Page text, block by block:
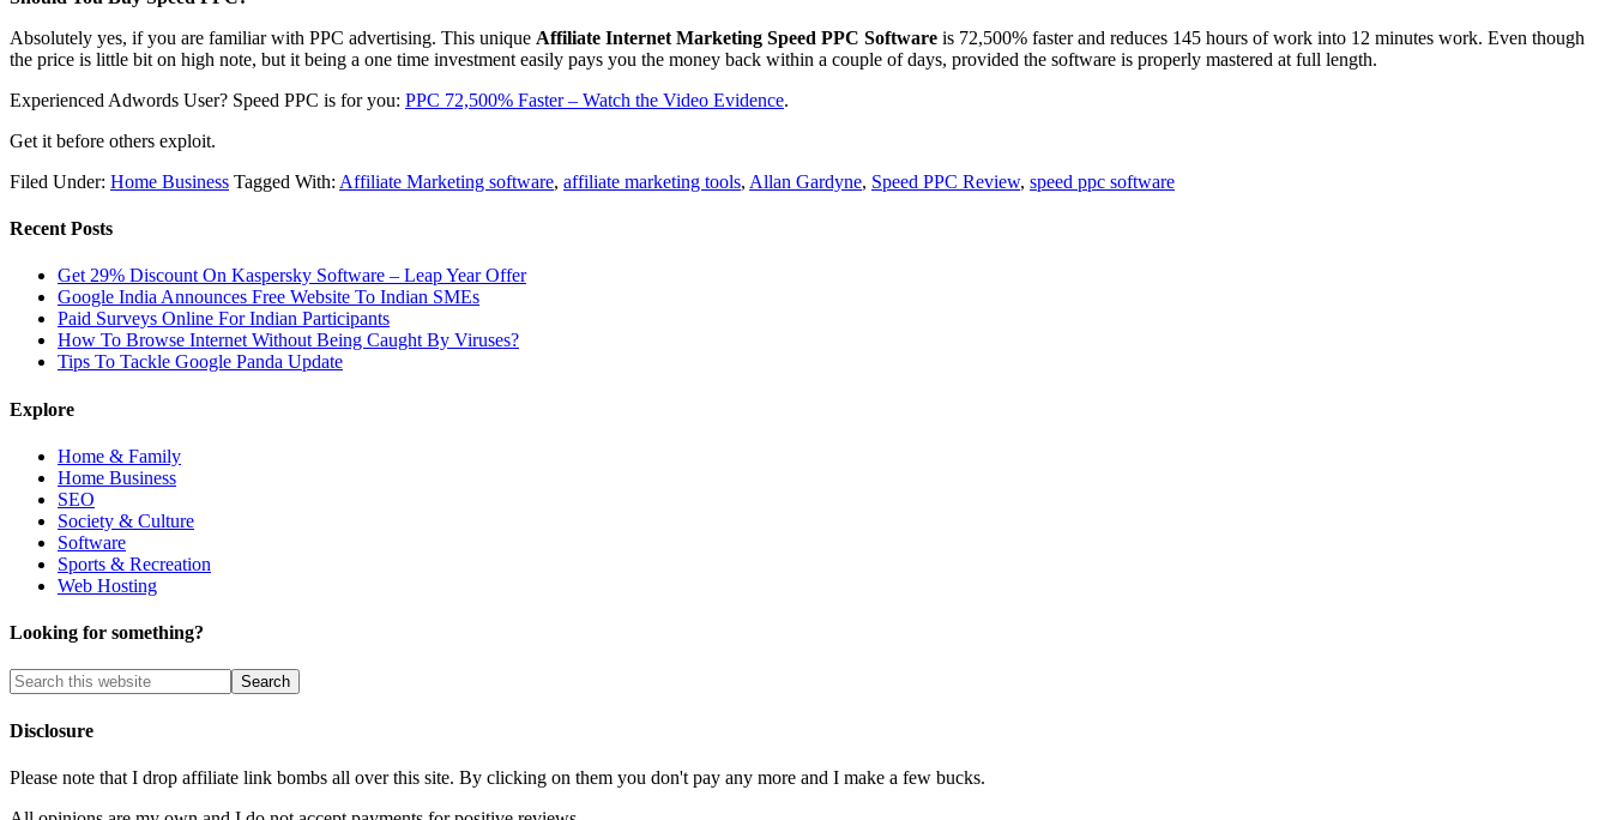
Absolutely yes, if you are familiar with PPC advertising. This unique Affiliate Internet Marketing Speed PPC Software is 72,500% faster and reduces 145 hours of work into 12 minutes work. Even though
the price is little bit on high note, but it being a one time investment easily pays you the money back within a couple of days, provided the software is properly mastered at full length.
Experienced Adwords User? Speed PPC is for you: PPC 72,500% Faster – Watch the Video Evidence.
Get it before others exploit.
Filed Under: Home Business Tagged With: Affiliate Marketing software, affiliate marketing tools, Allan Gardyne, Speed PPC Review, speed ppc software
Recent Posts
Get 29% Discount On Kaspersky Software – Leap Year Offer
Google India Announces Free Website To Indian SMEs
Paid Surveys Online For Indian Participants
How To Browse Internet Without Being Caught By Viruses?
Tips To Tackle Google Panda Update
Explore
Home & Family
Home Business
SEO
Society & Culture
Software
Sports & Recreation
Web Hosting
Looking for something?
Disclosure
Please note that I drop affiliate link bombs all over this site. By clicking on them you don't pay any more and I make a few bucks.